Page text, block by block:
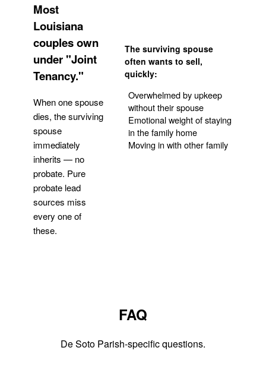
Most
Louisiana
couples own
under "Joint
Tenancy."
When one spouse
dies, the surviving
spouse
immediately
inherits — no
probate. Pure
probate lead
sources miss
every one of
these.
The surviving spouse
often wants to sell,
quickly:
Overwhelmed by upkeep
without their spouse
Emotional weight of staying
in the family home
Moving in with other family
FAQ
De Soto Parish-specific questions.